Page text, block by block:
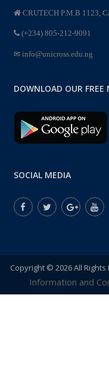
CRUTECH P.M.B 1123,
(+234) 805-212-9091
info@unicross.edu.ng
DOWNLOAD OUR FREE
SOCIAL MEDIA
Copyright © 2026 All
Information and